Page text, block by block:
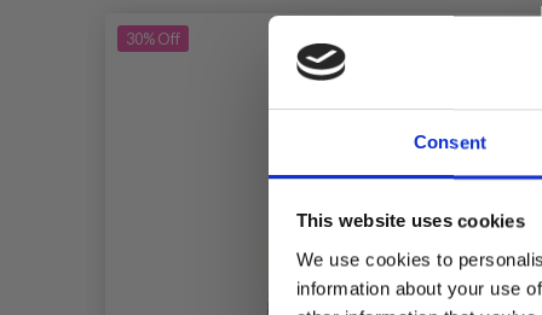
Consent
This website uses cookies
We use cookies to
information about your use
30%Off